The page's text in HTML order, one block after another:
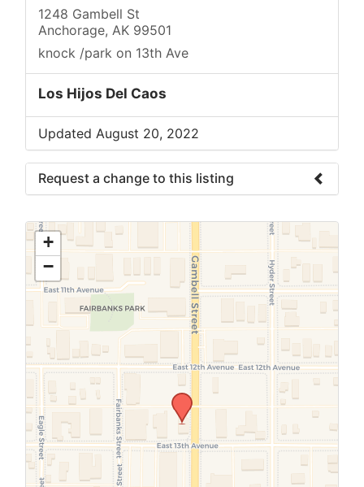
1248 Gambell St
Anchorage, AK 99501
knock /park on 13th Ave
Los Hijos Del Caos
Updated August 20, 2022
Request a change to this listing
meeting information above.
+
−